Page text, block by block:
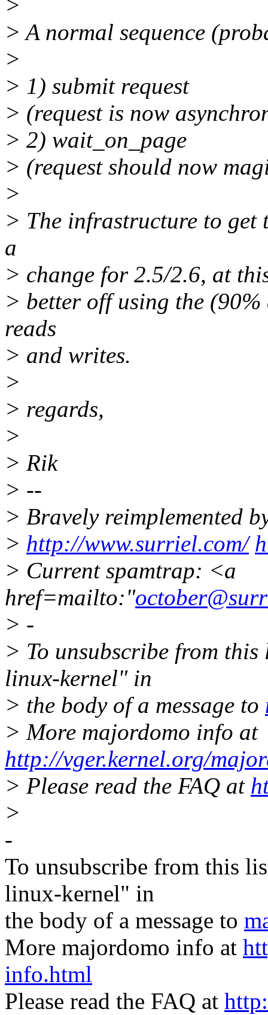
>
> A normal sequence
>
> 1) submit request
> (request is now
> 2) wait_on_page
> (request should now
>
> The infrastructure to
a
> change for 2.5/2.6, at
> better off using the
reads
> and writes.
>
> regards,
>
> Rik
> --
> Bravely reimplemented
> http://www.surriel.com/
> Current spamtrap: <a
href=mailto:"
> -
> To unsubscribe from
linux-kernel" in
> the body of a message to
> More majordomo info at
http://vger.kernel.org/
> Please read the FAQ at
>
-
To unsubscribe from this
linux-kernel" in
the body of a message to
More majordomo info at
info.html
Please read the FAQ at